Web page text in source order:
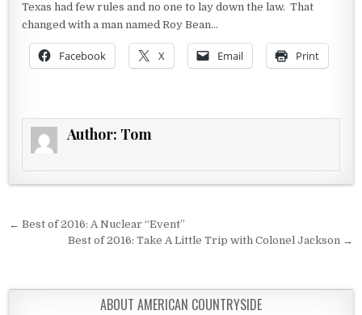
Texas had few rules and no one to lay down the law. That
changed with a man named Roy Bean…
Facebook X Email Print
Author: Tom
Post navigation
← Best of 2016: A Nuclear “Event”
Best of 2016: Take A Little Trip with Colonel Jackson →
ABOUT AMERICAN COUNTRYSIDE